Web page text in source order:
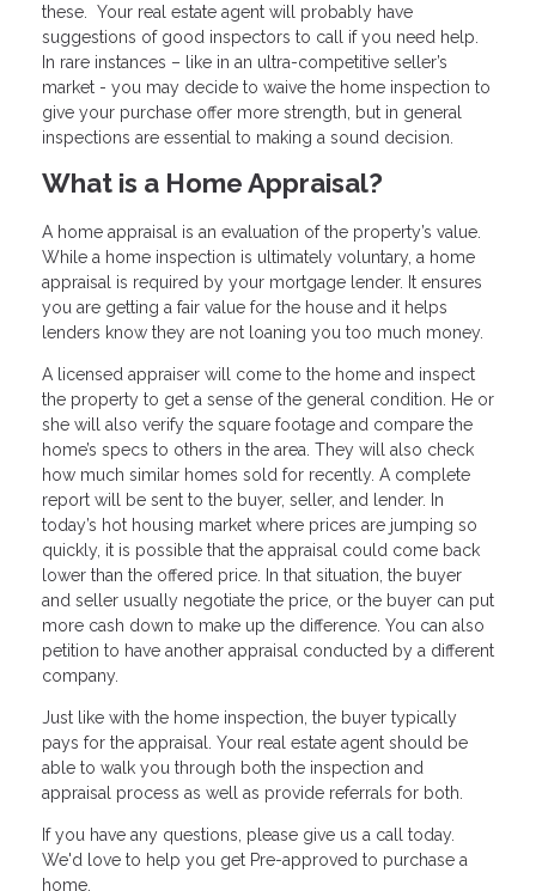
these. Your real estate agent will probably have
suggestions of good inspectors to call if you need help.
In rare instances – like in an ultra-competitive seller’s
market - you may decide to waive the home inspection to
give your purchase offer more strength, but in general
inspections are essential to making a sound decision.
What is a Home Appraisal?
A home appraisal is an evaluation of the property’s value.
While a home inspection is ultimately voluntary, a home
appraisal is required by your mortgage lender. It ensures
you are getting a fair value for the house and it helps
lenders know they are not loaning you too much money.
A licensed appraiser will come to the home and inspect
the property to get a sense of the general condition. He or
she will also verify the square footage and compare the
home’s specs to others in the area. They will also check
how much similar homes sold for recently. A complete
report will be sent to the buyer, seller, and lender. In
today’s hot housing market where prices are jumping so
quickly, it is possible that the appraisal could come back
lower than the offered price. In that situation, the buyer
and seller usually negotiate the price, or the buyer can put
more cash down to make up the difference. You can also
petition to have another appraisal conducted by a different
company.
Just like with the home inspection, the buyer typically
pays for the appraisal. Your real estate agent should be
able to walk you through both the inspection and
appraisal process as well as provide referrals for both.
If you have any questions, please give us a call today.
We'd love to help you get Pre-approved to purchase a
home.